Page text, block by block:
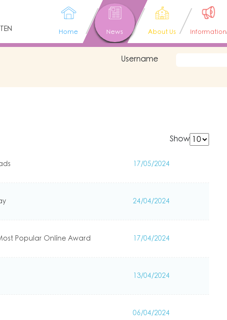
Home News About Us Information
Username
Show
17/05/2024
24/04/2024
Popular Online Award 17/04/2024
13/04/2024
06/04/2024